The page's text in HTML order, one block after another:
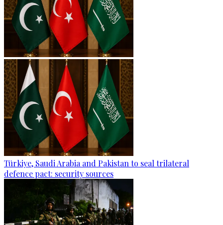
Türkiye, Saudi Arabia and Pakistan to seal trilateral
defence pact: security sources